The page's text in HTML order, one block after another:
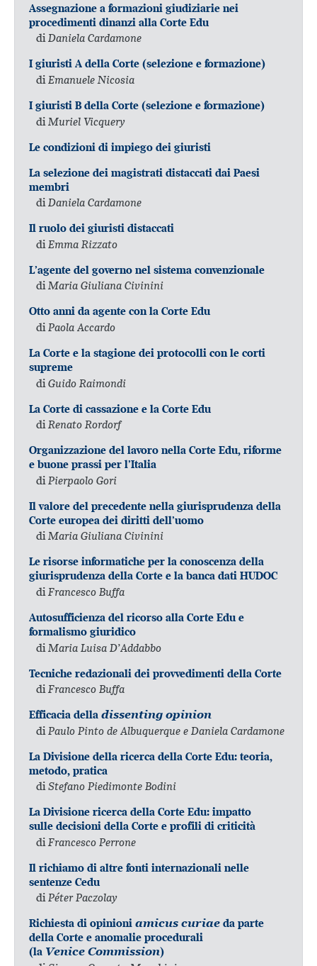
Assegnazione a formazioni giudiziarie nei
procedimenti dinanzi alla Corte Edu
diDaniela Cardamone
I giuristi A della Corte (selezione e formazione)
di Emanuele Nicosia
I giuristi B della Corte (selezione e formazione)
di Muriel Vicquery
Le condizioni di impiego dei giuristi
La selezione dei magistrati distaccati dai Paesi
membri
diDaniela Cardamone
Il ruolo dei giuristi distaccati
di Emma Rizzato
L’agente del governo nel sistema convenzionale
diMaria Giuliana Civinini
Otto anni da agente con la Corte Edu
di Paola Accardo
La Corte e la stagione dei protocolli con le corti
supreme
di Guido Raimondi
La Corte di cassazione e la Corte Edu
diRenato Rordorf
Organizzazione del lavoro nella Corte Edu, riforme
e buone prassi per l’Italia
di Pierpaolo Gori
Il valore del precedente nella giurisprudenza della
Corte europea dei diritti dell’uomo
diMaria Giuliana Civinini
Le risorse informatiche per la conoscenza della
giurisprudenza della Corte e la banca dati HUDOC
di Francesco Buffa
Autosufficienza del ricorso alla Corte Edu e
formalismo giuridico
di Maria Luisa D’Addabbo
Tecniche redazionali dei provvedimenti della Corte
diFrancesco Buffa
Efficacia della dissenting opinion
di Paulo Pinto de Albuquerque e Daniela Cardamone
La Divisione della ricerca della Corte Edu: teoria,
metodo, pratica
diStefano Piedimonte Bodini
La Divisione ricerca della Corte Edu: impatto
sulle decisioni della Corte e profili di criticità
di Francesco Perrone
Il richiamo di altre fonti internazionali nelle
sentenze Cedu
diPéter Paczolay
Richiesta di opinioni amicus curiae da parte
della Corte e anomalie procedurali
(la Venice Commission)